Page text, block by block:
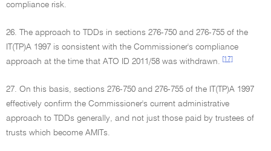
compliance risk.
26. The approach to TDDs in sections 276-750 and 276-755 of the
IT(TP)A 1997 is consistent with the Commissioner's compliance
approach at the time that ATO ID 2011/58 was withdrawn.
[17]
27. On this basis, sections 276-750 and 276-755 of the IT(TP)A 1997
effectively confirm the Commissioner's current administrative
approach to TDDs generally, and not just those paid by trustees of
trusts which become AMITs.